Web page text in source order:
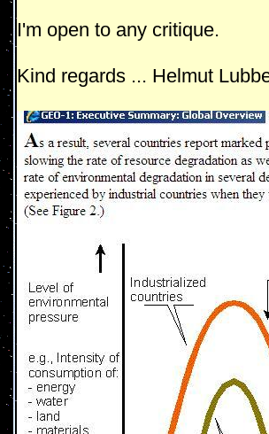
I'm open to any critique.
Kind regards ... Helmut